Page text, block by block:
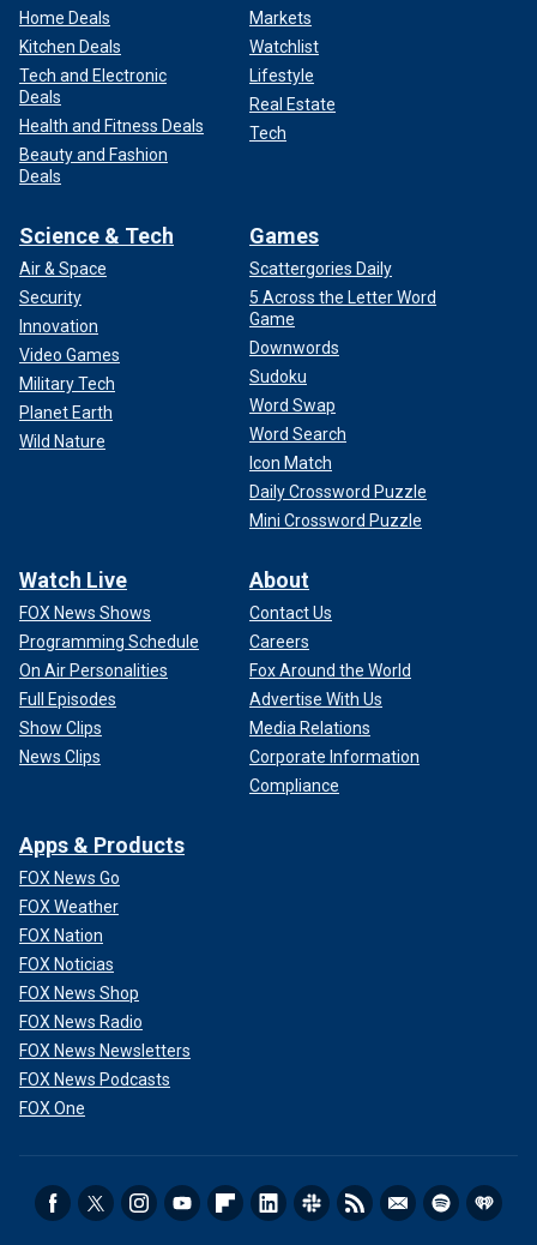
Home Deals
Kitchen Deals
Tech and Electronic
Deals
Health and Fitness Deals
Beauty and Fashion
Deals
Markets
Watchlist
Lifestyle
Real Estate
Tech
Science & Tech
Air & Space
Security
Innovation
Video Games
Military Tech
Planet Earth
Wild Nature
Games
Scattergories Daily
5 Across the Letter Word
Game
Downwords
Sudoku
Word Swap
Word Search
Icon Match
Daily Crossword Puzzle
Mini Crossword Puzzle
Watch Live
FOX News Shows
Programming Schedule
On Air Personalities
Full Episodes
Show Clips
News Clips
About
Contact Us
Careers
Fox Around the World
Advertise With Us
Media Relations
Corporate Information
Compliance
Apps & Products
FOX News Go
FOX Weather
FOX Nation
FOX Noticias
FOX News Shop
FOX News Radio
FOX News Newsletters
FOX News Podcasts
FOX One